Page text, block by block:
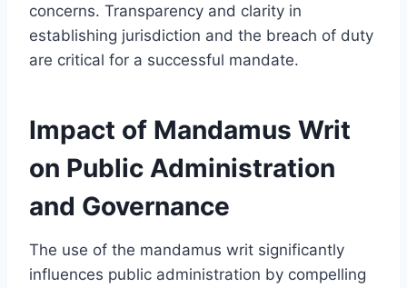
concerns. Transparency and clarity in
establishing jurisdiction and the breach of duty
are critical for a successful mandate.
Impact of Mandamus Writ
on Public Administration
and Governance
The use of the mandamus writ significantly
influences public administration by compelling